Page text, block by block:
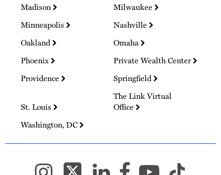
Madison
Milwaukee
Minneapolis
Nashville
Oakland
Omaha
Phoenix
Private Wealth Center
Providence
Springfield
St. Louis
The Link Virtual
Office
Washington, DC